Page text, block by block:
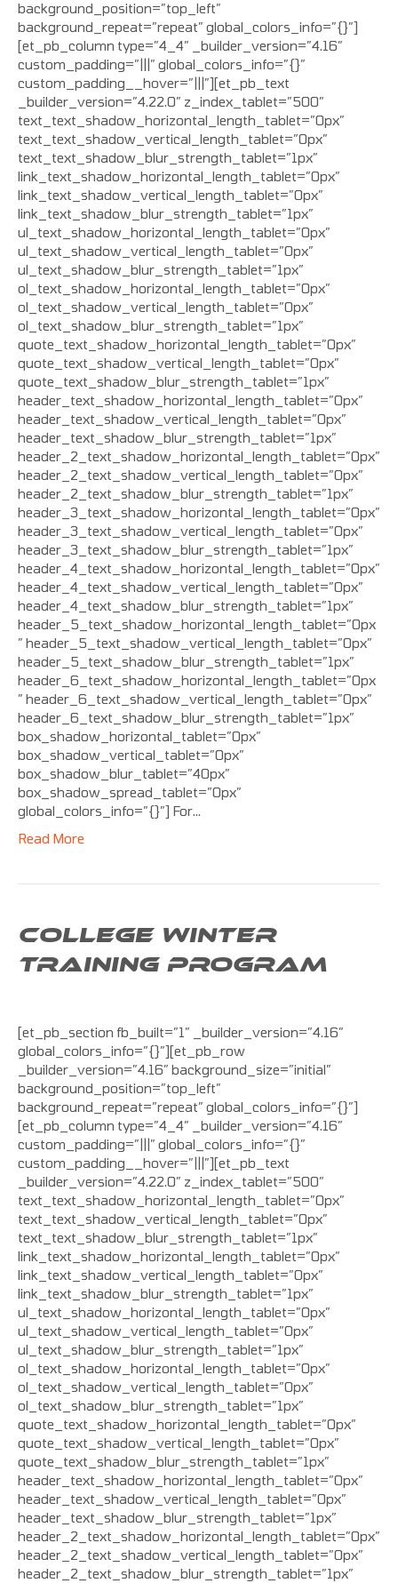
background_position=”top_left”
background_repeat=”repeat” global_colors_info=”{}”]
[et_pb_column type=”4_4″ _builder_version=”4.16″
custom_padding=”|||” global_colors_info=”{}”
custom_padding__hover=”|||”][et_pb_text
_builder_version=”4.22.0″ z_index_tablet=”500″
text_text_shadow_horizontal_length_tablet=”0px”
text_text_shadow_vertical_length_tablet=”0px”
text_text_shadow_blur_strength_tablet=”1px”
link_text_shadow_horizontal_length_tablet=”0px”
link_text_shadow_vertical_length_tablet=”0px”
link_text_shadow_blur_strength_tablet=”1px”
ul_text_shadow_horizontal_length_tablet=”0px”
ul_text_shadow_vertical_length_tablet=”0px”
ul_text_shadow_blur_strength_tablet=”1px”
ol_text_shadow_horizontal_length_tablet=”0px”
ol_text_shadow_vertical_length_tablet=”0px”
ol_text_shadow_blur_strength_tablet=”1px”
quote_text_shadow_horizontal_length_tablet=”0px”
quote_text_shadow_vertical_length_tablet=”0px”
quote_text_shadow_blur_strength_tablet=”1px”
header_text_shadow_horizontal_length_tablet=”0px”
header_text_shadow_vertical_length_tablet=”0px”
header_text_shadow_blur_strength_tablet=”1px”
header_2_text_shadow_horizontal_length_tablet=”0px”
header_2_text_shadow_vertical_length_tablet=”0px”
header_2_text_shadow_blur_strength_tablet=”1px”
header_3_text_shadow_horizontal_length_tablet=”0px”
header_3_text_shadow_vertical_length_tablet=”0px”
header_3_text_shadow_blur_strength_tablet=”1px”
header_4_text_shadow_horizontal_length_tablet=”0px”
header_4_text_shadow_vertical_length_tablet=”0px”
header_4_text_shadow_blur_strength_tablet=”1px”
header_5_text_shadow_horizontal_length_tablet=”0px
” header_5_text_shadow_vertical_length_tablet=”0px”
header_5_text_shadow_blur_strength_tablet=”1px”
header_6_text_shadow_horizontal_length_tablet=”0px
” header_6_text_shadow_vertical_length_tablet=”0px”
header_6_text_shadow_blur_strength_tablet=”1px”
box_shadow_horizontal_tablet=”0px”
box_shadow_vertical_tablet=”0px”
box_shadow_blur_tablet=”40px”
box_shadow_spread_tablet=”0px”
global_colors_info=”{}”] For…
Read More
COLLEGE WINTER
TRAINING PROGRAM
[et_pb_section fb_built=”1″ _builder_version=”4.16″
global_colors_info=”{}”][et_pb_row
_builder_version=”4.16″ background_size=”initial”
background_position=”top_left”
background_repeat=”repeat” global_colors_info=”{}”]
[et_pb_column type=”4_4″ _builder_version=”4.16″
custom_padding=”|||” global_colors_info=”{}”
custom_padding__hover=”|||”][et_pb_text
_builder_version=”4.22.0″ z_index_tablet=”500″
text_text_shadow_horizontal_length_tablet=”0px”
text_text_shadow_vertical_length_tablet=”0px”
text_text_shadow_blur_strength_tablet=”1px”
link_text_shadow_horizontal_length_tablet=”0px”
link_text_shadow_vertical_length_tablet=”0px”
link_text_shadow_blur_strength_tablet=”1px”
ul_text_shadow_horizontal_length_tablet=”0px”
ul_text_shadow_vertical_length_tablet=”0px”
ul_text_shadow_blur_strength_tablet=”1px”
ol_text_shadow_horizontal_length_tablet=”0px”
ol_text_shadow_vertical_length_tablet=”0px”
ol_text_shadow_blur_strength_tablet=”1px”
quote_text_shadow_horizontal_length_tablet=”0px”
quote_text_shadow_vertical_length_tablet=”0px”
quote_text_shadow_blur_strength_tablet=”1px”
header_text_shadow_horizontal_length_tablet=”0px”
header_text_shadow_vertical_length_tablet=”0px”
header_text_shadow_blur_strength_tablet=”1px”
header_2_text_shadow_horizontal_length_tablet=”0px”
header_2_text_shadow_vertical_length_tablet=”0px”
header_2_text_shadow_blur_strength_tablet=”1px”